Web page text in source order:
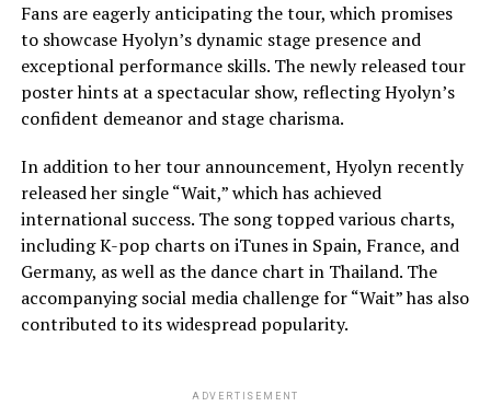
Fans are eagerly anticipating the tour, which promises
to showcase Hyolyn’s dynamic stage presence and
exceptional performance skills. The newly released tour
poster hints at a spectacular show, reflecting Hyolyn’s
confident demeanor and stage charisma.
In addition to her tour announcement, Hyolyn recently
released her single “Wait,” which has achieved
international success. The song topped various charts,
including K-pop charts on iTunes in Spain, France, and
Germany, as well as the dance chart in Thailand. The
accompanying social media challenge for “Wait” has also
contributed to its widespread popularity.
ADVERTISEMENT